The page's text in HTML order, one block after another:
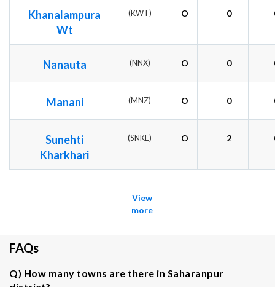
Khanalampura
Wt
(KWT) O 0
Nanauta (NNX) O 0
Manani (MNZ) O 0
Sunehti
Kharkhari
(SNKE) O 2
View
more
FAQs
Q) How many towns are there in Saharanpur